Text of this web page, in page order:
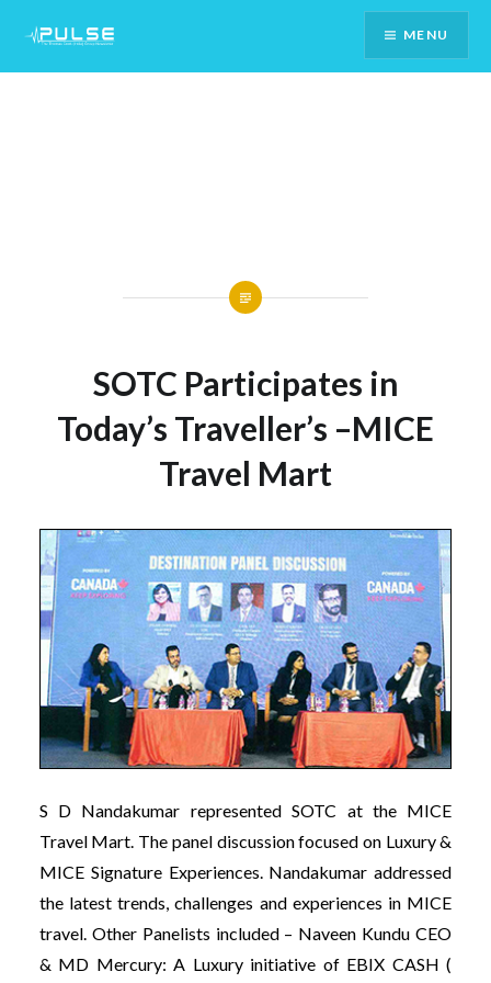
Content
MENU
SOTC Participates in
Today’s Traveller’s –MICE
Travel Mart
S D Nandakumar represented SOTC at the MICE
Travel Mart. The panel discussion focused on Luxury &
MICE Signature Experiences. Nandakumar addressed
the latest trends, challenges and experiences in MICE
travel. Other Panelists included – Naveen Kundu CEO
& MD Mercury: A Luxury initiative of EBIX CASH (